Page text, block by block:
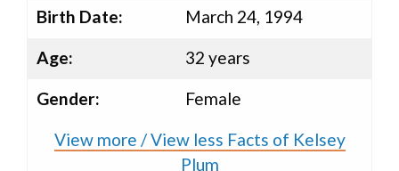
Birth Date:
March 24, 1994
Age:
32 years
Gender:
Female
View more / View less Facts of Kelsey
Plum